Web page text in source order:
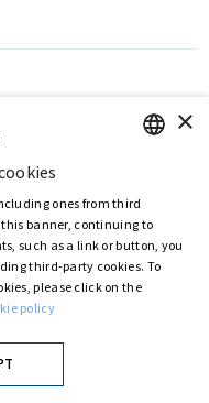
Policy
(Register No. 72,600, Collection
of Rome, on 31 May 2022) the
to change the name of the Company
ITALIAN
×
ones from third
banner, continuing to
such as a link or button, you
third-party cookies. To
please click on the
policy